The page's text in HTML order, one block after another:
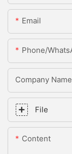
Email
Phone/
Company Name
File
Content